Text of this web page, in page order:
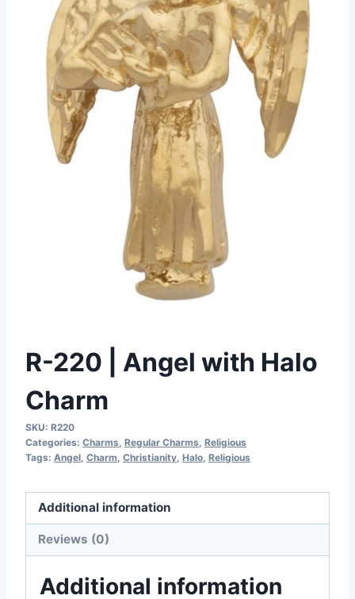
R-220 | Angel with Halo
Charm
SKU: R220
Categories: Charms Regular Charms Religious
Tags: Angel Charm Christianity Halo Religious
Additional information
Reviews (0)
Additional information